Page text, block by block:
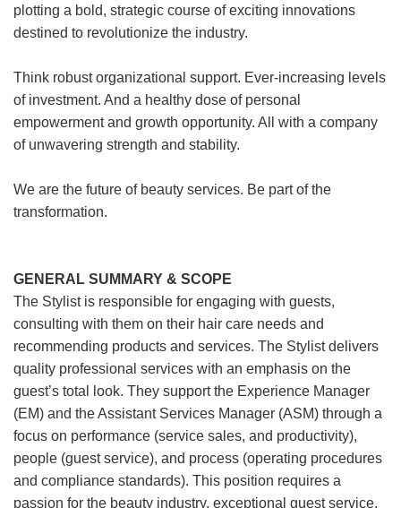
plotting a bold, strategic course of exciting innovations
destined to revolutionize the industry.
Think robust organizational support. Ever-increasing levels
of investment. And a healthy dose of personal
empowerment and growth opportunity. All with a company
of unwavering strength and stability.
We are the future of beauty services. Be part of the
transformation.
GENERAL SUMMARY & SCOPE
The Stylist is responsible for engaging with guests,
consulting with them on their hair care needs and
recommending products and services. The Stylist delivers
quality professional services with an emphasis on the
guest’s total look. They support the Experience Manager
(EM) and the Assistant Services Manager (ASM) through a
focus on performance (service sales, and productivity),
people (guest service), and process (operating procedures
and compliance standards). This position requires a
passion for the beauty industry, exceptional guest service,